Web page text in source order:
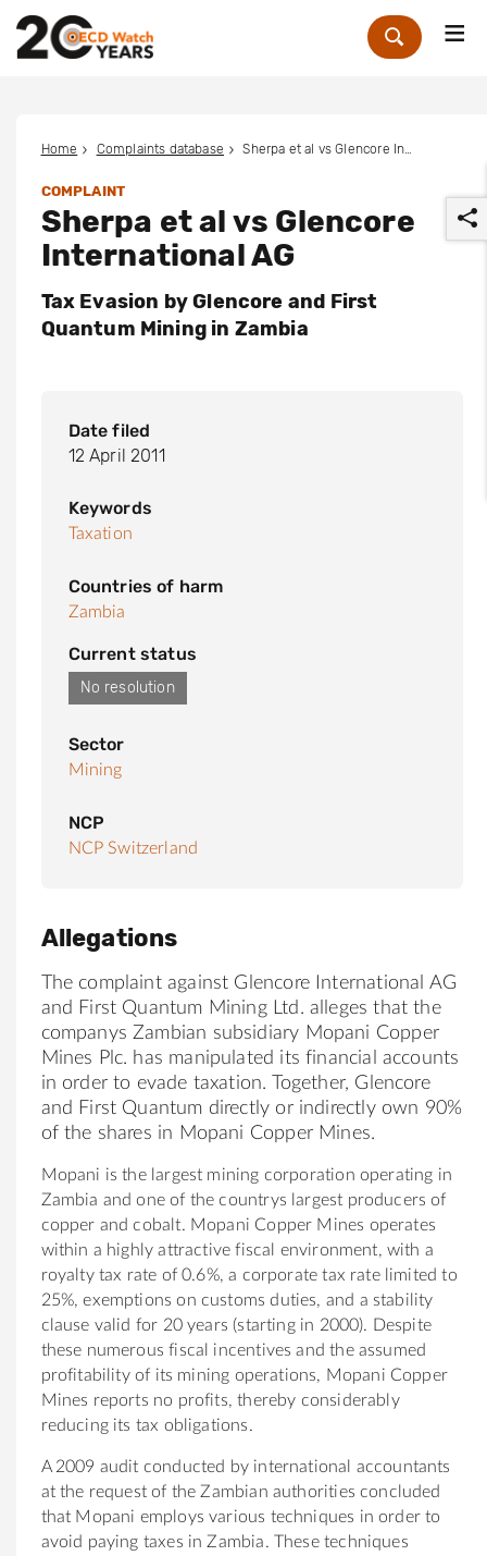
Zoek
Home Complaints database
COMPLAINT
Sherpa et al vs Glencore
International AG
Tax Evasion by Glencore and First
Quantum Mining in Zambia
Date filed
12 April 2011
Keywords
Taxation
Countries of harm
Zambia
Current status
No resolution
Sector
Mining
NCP
NCP Switzerland
Allegations
The complaint against Glencore International AG
and First Quantum Mining Ltd. alleges that the
companys Zambian subsidiary Mopani Copper
Mines Plc. has manipulated its financial accounts
in order to evade taxation. Together, Glencore
and First Quantum directly or indirectly own 90%
of the shares in Mopani Copper Mines.
Mopani is the largest mining corporation operating in
Zambia and one of the countrys largest producers of
copper and cobalt. Mopani Copper Mines operates
within a highly attractive fiscal environment, with a
royalty tax rate of 0.6%, a corporate tax rate limited to
25%, exemptions on customs duties, and a stability
clause valid for 20 years (starting in 2000). Despite
these numerous fiscal incentives and the assumed
profitability of its mining operations, Mopani Copper
Mines reports no profits, thereby considerably
reducing its tax obligations.
A 2009 audit conducted by international accountants
at the request of the Zambian authorities concluded
that Mopani employs various techniques in order to
avoid paying taxes in Zambia. These techniques